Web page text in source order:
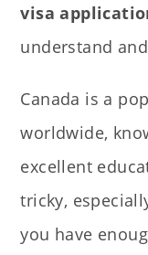
visa
understand
Canada is a
worldwide,
excellent
tricky,
you have